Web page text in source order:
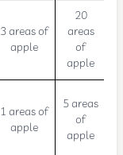
3 areas of
apple
20
areas
of
apple
1 areas of
apple
5 areas
of
apple